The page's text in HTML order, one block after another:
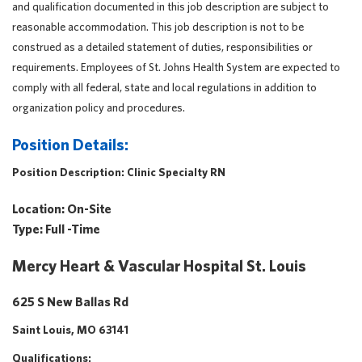
and qualification documented in this job description are subject to
reasonable accommodation. This job description is not to be
construed as a detailed statement of duties, responsibilities or
requirements. Employees of St. Johns Health System are expected to
comply with all federal, state and local regulations in addition to
organization policy and procedures.
Position Details:
Position Description: Clinic Specialty RN
Location: On-Site
Type: Full -Time
Mercy Heart & Vascular Hospital St. Louis
625 S New Ballas Rd
Saint Louis, MO 63141
Qualifications: